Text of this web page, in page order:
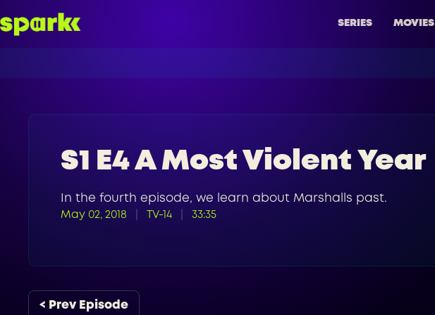
SERIES MOVIES
S1 E4 A Most Violent Year
In the fourth episode, we learn about Marshalls past.
May 02, 2018 TV-14 33:35
< Prev Episode